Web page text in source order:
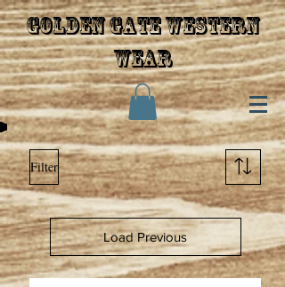
Golden gate western
wear
Filter
Load Previous